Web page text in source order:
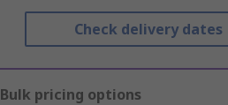
Check delivery dates
Bulk pricing options